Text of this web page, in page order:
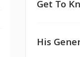
Get To
His